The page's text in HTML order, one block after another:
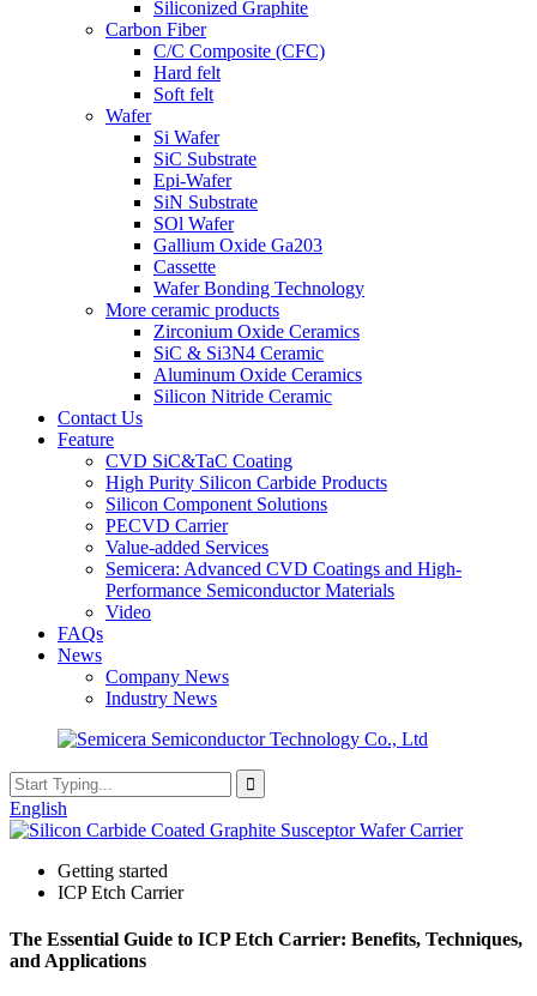
Siliconized Graphite
Carbon Fiber
C/C Composite (CFC)
Hard felt
Soft felt
Wafer
Si Wafer
SiC Substrate
Epi-Wafer
SiN Substrate
SOl Wafer
Gallium Oxide Ga203
Cassette
Wafer Bonding Technology
More ceramic products
Zirconium Oxide Ceramics
SiC & Si3N4 Ceramic
Aluminum Oxide Ceramics
Silicon Nitride Ceramic
Contact Us
Feature
CVD SiC&TaC Coating
High Purity Silicon Carbide Products
Silicon Component Solutions
PECVD Carrier
Value-added Services
Semicera: Advanced CVD Coatings and High-
Performance Semiconductor Materials
Video
FAQs
News
Company News
Industry News
English
Getting started
ICP Etch Carrier
The Essential Guide to ICP Etch Carrier: Benefits, Techniques,
and Applications